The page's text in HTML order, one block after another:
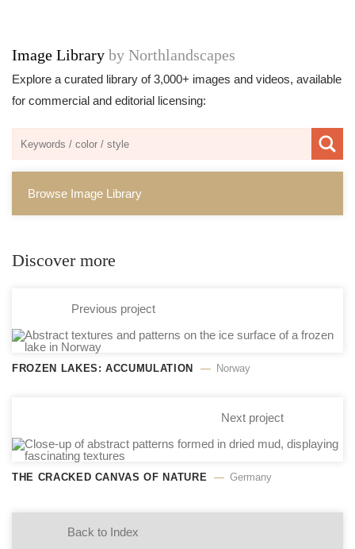
Image Library by Northlandscapes
Explore a curated library of 3,000+ images and videos, available
for commercial and editorial licensing:
Browse Image Library
Discover more
Previous project
FROZEN LAKES: ACCUMULATION Norway
Next project
THE CRACKED CANVAS OF NATURE Germany
Back to Index